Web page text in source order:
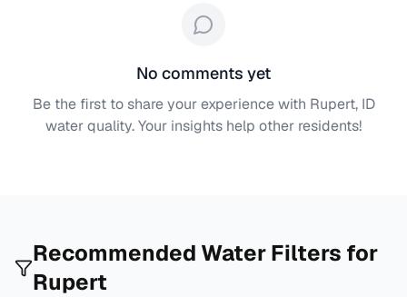
No comments yet
Be the first to share your experience with Rupert, ID
water quality. Your insights help other residents!
Recommended Water Filters for
Rupert